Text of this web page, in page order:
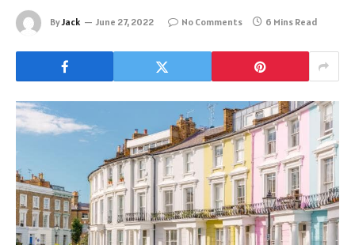
ByJack June 27, 2022 No Comments 6 Mins Read